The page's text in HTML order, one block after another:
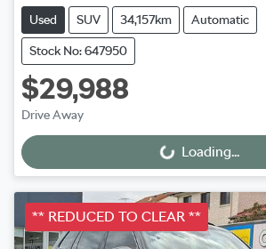
Used SUV 34,157km Automatic
Stock No: 647950
$29,988
Drive Away
Loading... Loading...
** REDUCED TO CLEAR **